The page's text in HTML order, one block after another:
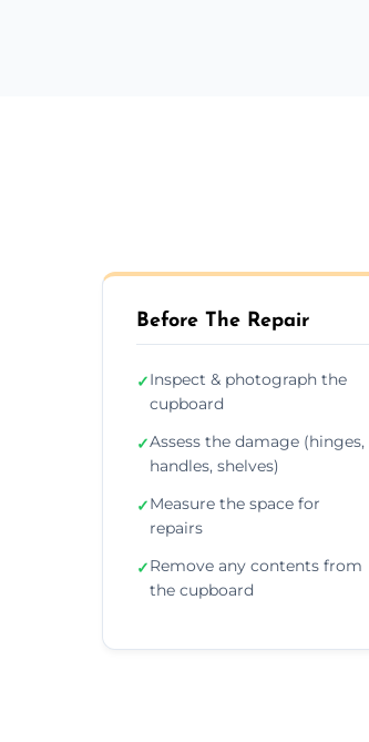
Before The Repair
✓Inspect & photograph the
cupboard
✓Assess the damage (hinges,
handles, shelves)
✓Measure the space for
repairs
✓Remove any contents from
the cupboard